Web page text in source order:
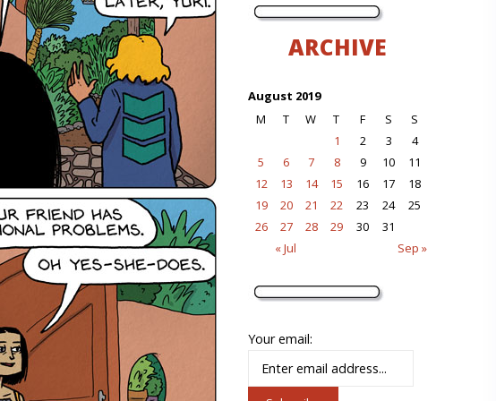
ARCHIVE
August 2019
M
T W T F S S
« Jul Sep »
1 2 3
4
5
6 7 8 9 10
11
12
13 14 15 16 17
18
19
20 21 22 23 24
25
26
27 28 29 30 31
Your email: